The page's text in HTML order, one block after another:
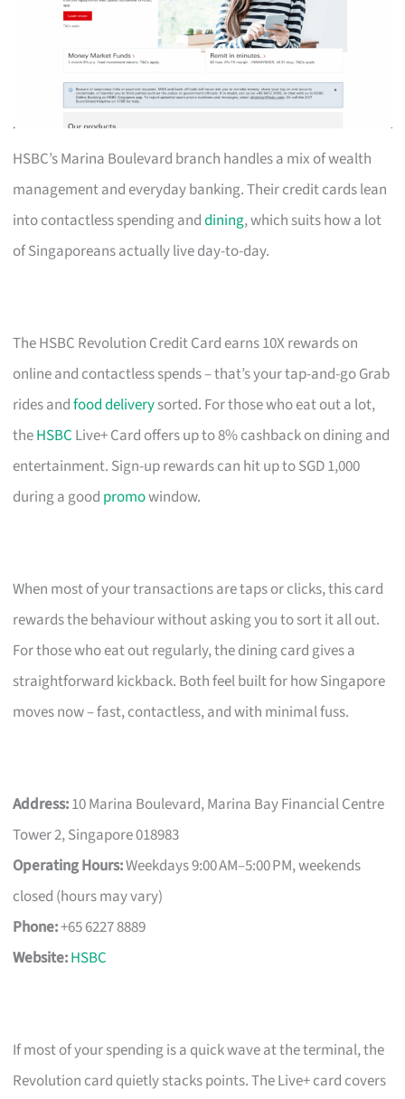
HSBC’s Marina Boulevard branch handles a mix of wealth
management and everyday banking. Their credit cards lean
into contactless spending anddining, which suits how a lot
of Singaporeans actually live day-to-day.
The HSBC Revolution Credit Card earns 10X rewards on
online and contactless spends – that’s your tap-and-go Grab
rides andfood deliverysorted. For those who eat out a lot,
theHSBC Live+ Card offers up to 8% cashback on dining and
entertainment. Sign-up rewards can hit up to SGD 1,000
during a good promowindow.
When most of your transactions are taps or clicks, this card
rewards the behaviour without asking you to sort it all out.
For those who eat out regularly, the dining card gives a
straightforward kickback. Both feel built for how Singapore
moves now – fast, contactless, and with minimal fuss.
Address:10 Marina Boulevard, Marina Bay Financial Centre
Tower 2, Singapore 018983
Operating Hours:Weekdays 9:00 AM–5:00 PM, weekends
closed (hours may vary)
Phone:+65 6227 8889
Website:HSBC
If most of your spending is a quick wave at the terminal, the
Revolution card quietly stacks points. The Live+ card covers